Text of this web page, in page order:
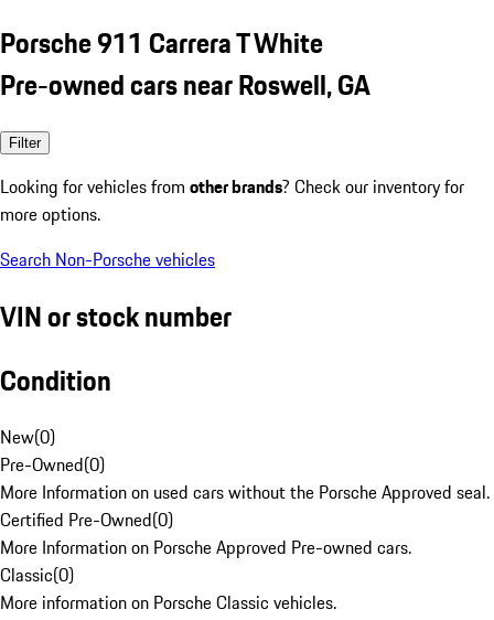
Porsche 911 Carrera T White
Pre-owned cars near Roswell, GA
Filter
Looking for vehicles from other brands? Check our inventory for
more options.
Search Non-Porsche vehicles
VIN or stock number
Condition
New(0)
Pre-Owned(0)
More Information on used cars without the Porsche Approved seal.
Certified Pre-Owned(0)
More Information on Porsche Approved Pre-owned cars.
Classic(0)
More information on Porsche Classic vehicles.